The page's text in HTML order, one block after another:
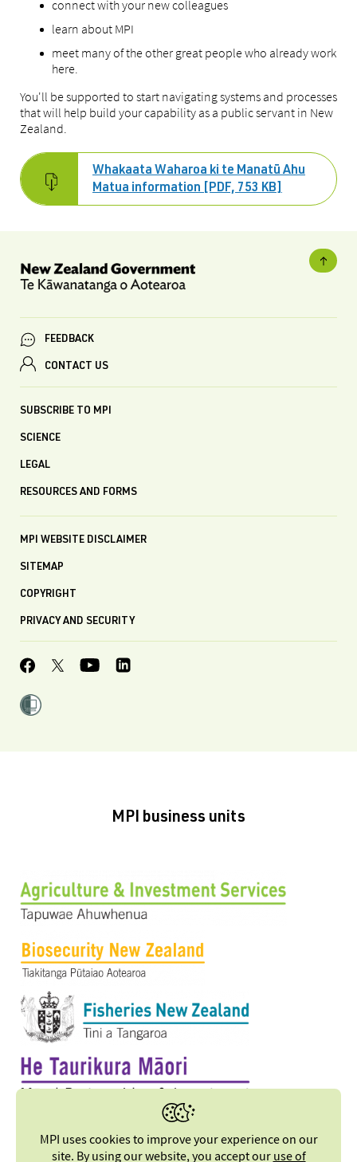
connect with your new colleagues
learn about MPI
meet many of the other great people who already work
here.
You'll be supported to start navigating systems and processes
that will help build your capability as a public servant in New
Zealand.
Whakaata Waharoa ki te Manatū Ahu
Matua information [PDF, 753 KB]
FEEDBACK
CONTACT US
SUBSCRIBE TO MPI
SCIENCE
LEGAL
RESOURCES AND FORMS
MPI WEBSITE DISCLAIMER
SITEMAP
COPYRIGHT
PRIVACY AND SECURITY
MPI business units
MPI uses cookies to improve your experience on our
site. By using our website, you accept ouruse of